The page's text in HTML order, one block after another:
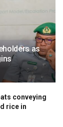
as
conveying
rice in